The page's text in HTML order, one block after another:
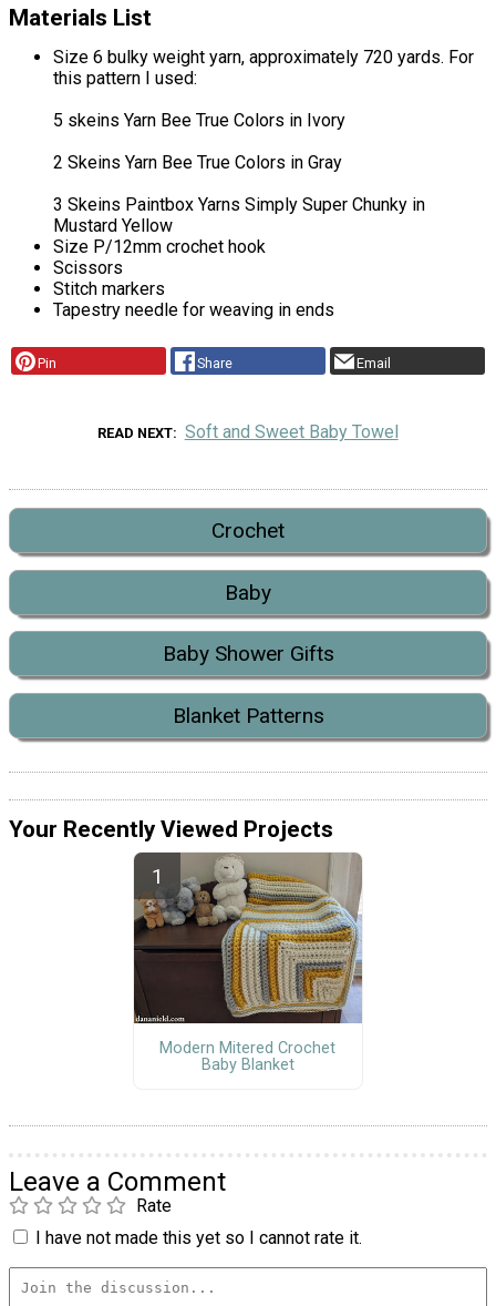
Materials List
Size 6 bulky weight yarn, approximately 720 yards. For
this pattern I used:
5 skeins Yarn Bee True Colors in Ivory
2 Skeins Yarn Bee True Colors in Gray
3 Skeins Paintbox Yarns Simply Super Chunky in
Mustard Yellow
Size P/12mm crochet hook
Scissors
Stitch markers
Tapestry needle for weaving in ends
Pin Share Email
READ NEXT Soft and Sweet Baby Towel
Crochet
Baby
Baby Shower Gifts
Blanket Patterns
Your Recently Viewed Projects
Modern Mitered Crochet
Baby Blanket
Leave a Comment
Rate
I have not made this yet so I cannot rate it.